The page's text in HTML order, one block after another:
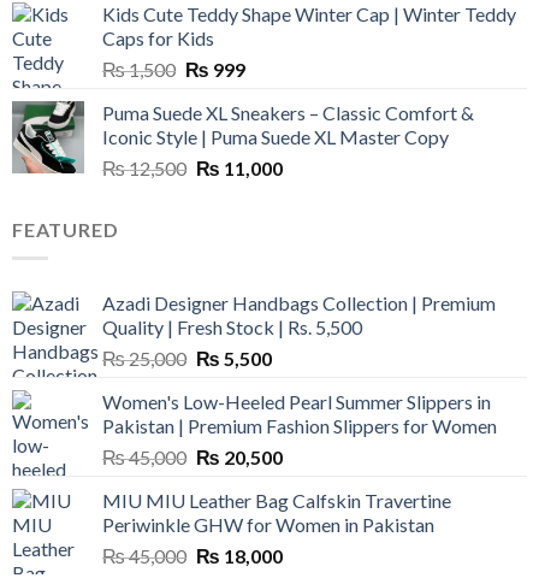
₨ 3,800.₨ 2,700.
Kids Cute Teddy Shape Winter Cap | Winter Teddy
Caps for Kids
₨1,500 Original
was:
₨ 1,500.
₨ 999Current
is:
₨ 999.
Puma Suede XL Sneakers – Classic Comfort &
Iconic Style | Puma Suede XL Master Copy
₨12,500 Original
₨ 11,000Current
FEATURED
Azadi Designer Handbags Collection | Premium
Quality | Fresh Stock | Rs. 5,500
₨25,000 Original
was:
₨ 25,000.
₨ 5,500Current
is:
₨ 5,500.
Women's Low-Heeled Pearl Summer Slippers in
Pakistan | Premium Fashion Slippers for Women
₨45,000 Original
was:
₨ 45,000.
₨ 20,500Current
is:
₨ 20,500.
MIU MIU Leather Bag Calfskin Travertine
Periwinkle GHW for Women in Pakistan
₨45,000 Original
₨ 18,000Current